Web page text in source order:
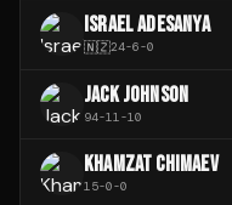
ISRAEL ADESANYA
🇳🇿24-6-0
JACK JOHNSON
94-11-10
KHAMZAT CHIMAEV
15-0-0